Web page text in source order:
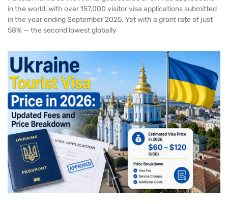
in the world, with over 157,000 visitor visa applications submitted
in the year ending September 2025. Yet with a grant rate of just
58% — the second lowest globally